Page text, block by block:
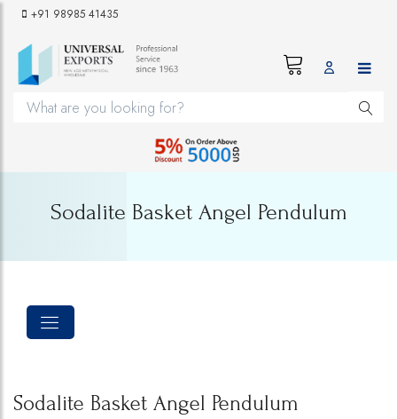
+91 98985 41435
Sodalite Basket Angel Pendulum
Sodalite Basket Angel Pendulum